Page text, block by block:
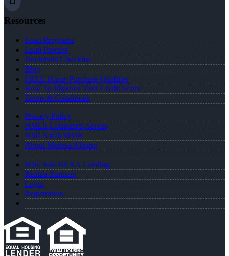
Resources
Loan Programs
Loan Process
Document Checklist
Blog
FREE Home Purchase Qualifier
How To Improve Your Credit Score
Terms & Conditions
Privacy Policy
NMLS Consumer Access
NMLS #2630448
About Melissa Albano
Why Join NEXA Lending
Realtor Partners
Login
Registration